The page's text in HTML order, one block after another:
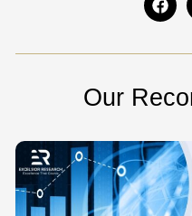
Our